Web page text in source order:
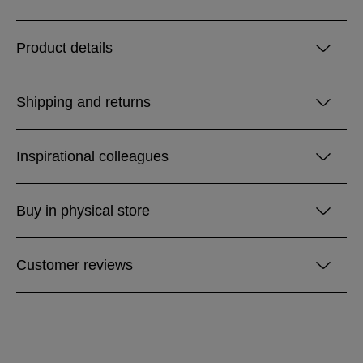
Product details
Shipping and returns
Inspirational colleagues
Buy in physical store
Customer reviews